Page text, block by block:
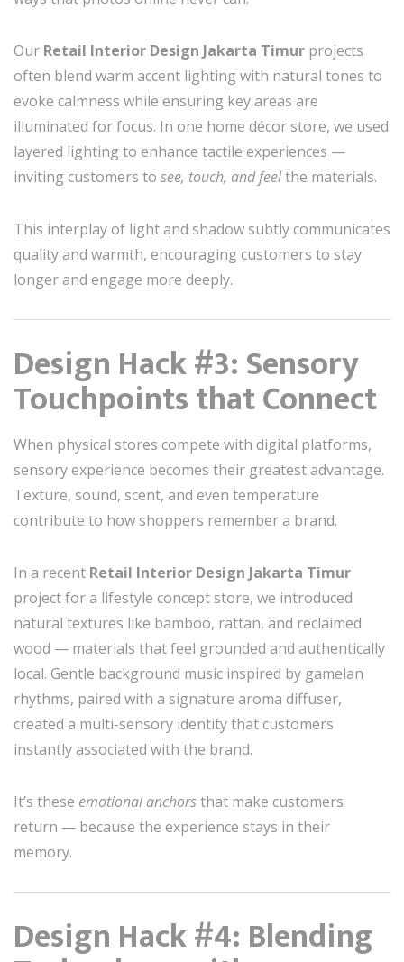
Our Retail Interior Design Jakarta Timur projects
often blend warm accent lighting with natural tones to
evoke calmness while ensuring key areas are
illuminated for focus. In one home décor store, we used
layered lighting to enhance tactile experiences —
inviting customers to see, touch, and feelthe materials.
This interplay of light and shadow subtly communicates
quality and warmth, encouraging customers to stay
longer and engage more deeply.
Design Hack #3: Sensory
Touchpoints that Connect
When physical stores compete with digital platforms,
sensory experience becomes their greatest advantage.
Texture, sound, scent, and even temperature
contribute to how shoppers remember a brand.
In a recent Retail Interior Design Jakarta Timur
project for a lifestyle concept store, we introduced
natural textures like bamboo, rattan, and reclaimed
wood — materials that feel grounded and authentically
local. Gentle background music inspired by gamelan
rhythms, paired with a signature aroma diffuser,
created a multi-sensory identity that customers
instantly associated with the brand.
It’s these emotional anchorsthat make customers
return — because the experience stays in their
memory.
Design Hack #4: Blending